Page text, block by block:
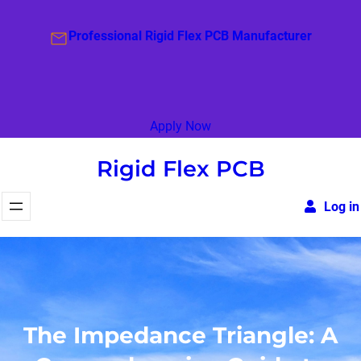
Professional Rigid Flex PCB Manufacturer
Apply Now
Rigid Flex PCB
Log in
The Impedance Triangle: A